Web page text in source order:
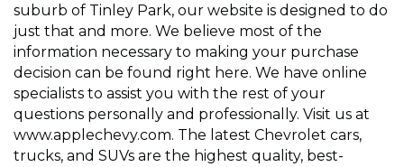
suburb of Tinley Park, our website is designed to do
just that and more. We believe most of the
information necessary to making your purchase
decision can be found right here. We have online
specialists to assist you with the rest of your
questions personally and professionally. Visit us at
www.applechevy.com. The latest Chevrolet cars,
trucks, and SUVs are the highest quality, best-